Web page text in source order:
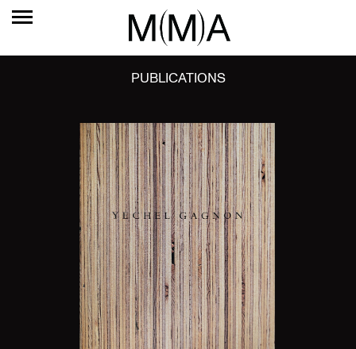
PUBLICATIONS